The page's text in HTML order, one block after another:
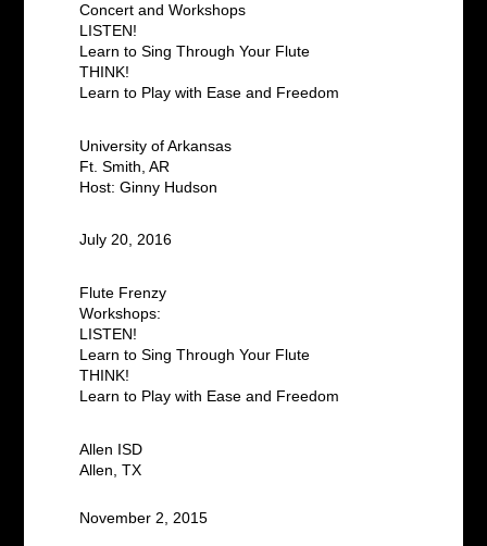
Concert and Workshops
LISTEN!
Learn to Sing Through Your Flute
THINK!
Learn to Play with Ease and Freedom
University of Arkansas
Ft. Smith, AR
Host: Ginny Hudson
July 20, 2016
Flute Frenzy
Workshops:
LISTEN!
Learn to Sing Through Your Flute
THINK!
Learn to Play with Ease and Freedom
Allen ISD
Allen, TX
November 2, 2015